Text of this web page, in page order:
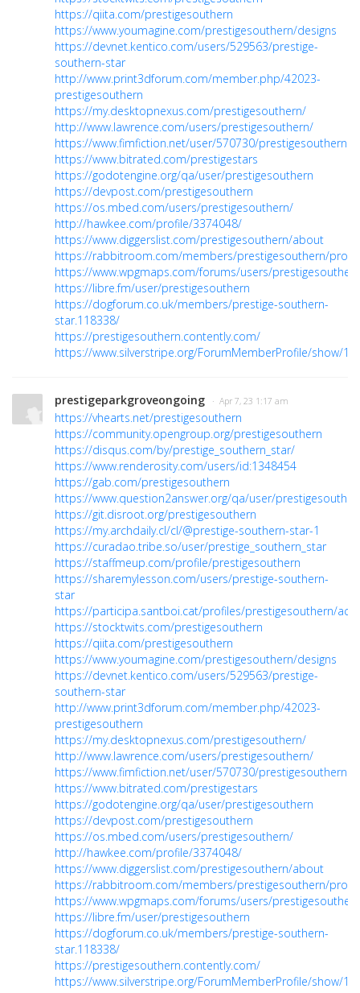
https://qiita.com/prestigesouthern
https://www.youmagine.com/prestigesouthern/designs
https://devnet.kentico.com/users/529563/prestige-
southern-star
http://www.print3dforum.com/member.php/42023-
prestigesouthern
https://my.desktopnexus.com/prestigesouthern/
http://www.lawrence.com/users/prestigesouthern/
https://www.fimfiction.net/user/570730/prestigesouthern
https://www.bitrated.com/prestigestars
https://godotengine.org/qa/user/prestigesouthern
https://devpost.com/prestigesouthern
https://os.mbed.com/users/prestigesouthern/
http://hawkee.com/profile/3374048/
https://www.diggerslist.com/prestigesouthern/about
https://rabbitroom.com/members/prestigesouthern/
https://www.wpgmaps.com/forums/users/
https://libre.fm/user/prestigesouthern
https://dogforum.co.uk/members/prestige-southern-
star.118338/
https://prestigesouthern.contently.com/
https://www.silverstripe.org/ForumMemberProfile/show/
prestigeparkgroveongoing · Apr 7, 23 1:17 am
https://vhearts.net/prestigesouthern
https://community.opengroup.org/prestigesouthern
https://disqus.com/by/prestige_southern_star/
https://www.renderosity.com/users/id:1348454
https://gab.com/prestigesouthern
https://www.question2answer.org/qa/user/
https://git.disroot.org/prestigesouthern
https://my.archdaily.cl/cl/@prestige-southern-star-1
https://curadao.tribe.so/user/prestige_southern_star
https://staffmeup.com/profile/prestigesouthern
https://sharemylesson.com/users/prestige-southern-
star
https://participa.santboi.cat/profiles/prestigesouthern/
https://stocktwits.com/prestigesouthern
https://qiita.com/prestigesouthern
https://www.youmagine.com/prestigesouthern/designs
https://devnet.kentico.com/users/529563/prestige-
southern-star
http://www.print3dforum.com/member.php/42023-
prestigesouthern
https://my.desktopnexus.com/prestigesouthern/
http://www.lawrence.com/users/prestigesouthern/
https://www.fimfiction.net/user/570730/prestigesouthern
https://www.bitrated.com/prestigestars
https://godotengine.org/qa/user/prestigesouthern
https://devpost.com/prestigesouthern
https://os.mbed.com/users/prestigesouthern/
http://hawkee.com/profile/3374048/
https://www.diggerslist.com/prestigesouthern/about
https://rabbitroom.com/members/prestigesouthern/
https://www.wpgmaps.com/forums/users/
https://libre.fm/user/prestigesouthern
https://dogforum.co.uk/members/prestige-southern-
star.118338/
https://prestigesouthern.contently.com/
https://www.silverstripe.org/ForumMemberProfile/show/